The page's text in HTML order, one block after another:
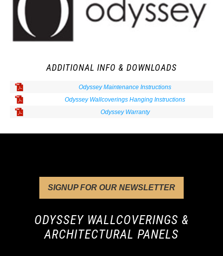
ADDITIONAL INFO & DOWNLOADS
Odyssey Maintenance Instructions
Odyssey Wallcoverings Hanging Instructions
Odyssey Warranty
SIGNUP FOR OUR NEWSLETTER
ODYSSEY WALLCOVERINGS &
ARCHITECTURAL PANELS